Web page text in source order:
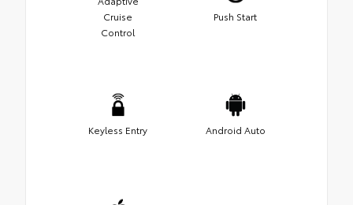
Cruise
Control
Push Start
Keyless Entry Android Auto